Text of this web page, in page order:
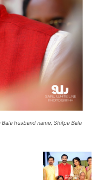
husband name, Shilpa Bala